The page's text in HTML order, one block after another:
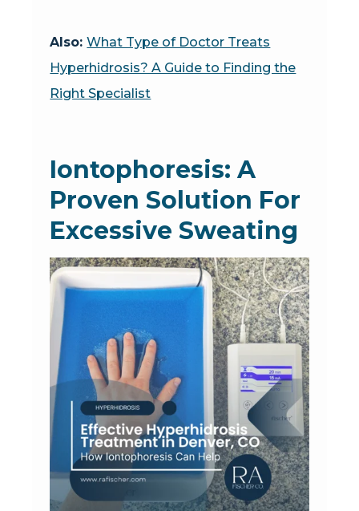
Also:What Type of Doctor Treats
Hyperhidrosis? A Guide to Finding the
Right Specialist
Iontophoresis: A
Proven Solution For
Excessive Sweating